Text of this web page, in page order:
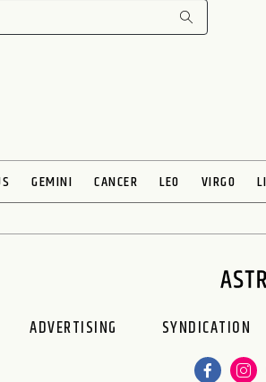
GEMINI CANCER LEO VIRGO
ADVERTISING SYNDICATION